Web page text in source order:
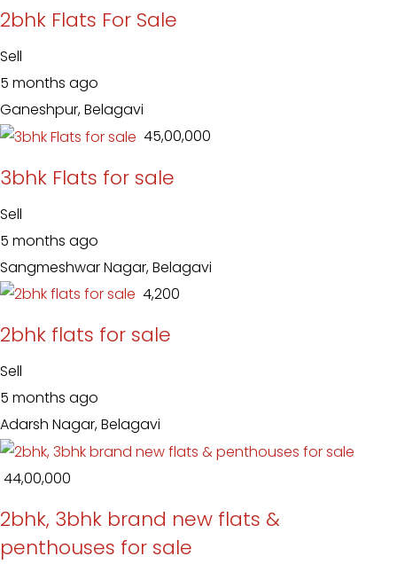
2bhk Flats For Sale
Sell
5 months ago
Ganeshpur, Belagavi
₹ 45,00,000
3bhk Flats for sale
Sell
5 months ago
Sangmeshwar Nagar, Belagavi
₹ 4,200
2bhk flats for sale
Sell
5 months ago
Adarsh Nagar, Belagavi
₹ 44,00,000
2bhk, 3bhk brand new flats &
penthouses for sale